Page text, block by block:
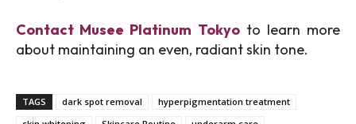
Contact Musee Platinum Tokyoto learn more
about maintaining an even, radiant skin tone.
TAGS dark spot removal
hyperpigmentation treatment